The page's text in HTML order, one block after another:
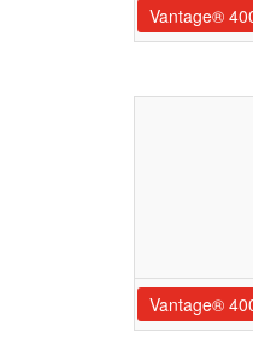
Vantage®
Vantage®